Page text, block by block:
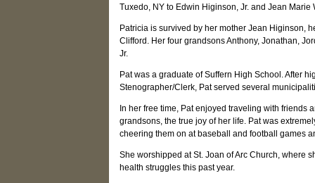
Tuxedo, NY to Edwin Higinson, Jr. and Jean Marie
Patricia is survived by her mother Jean Higinson,
Clifford. Her four grandsons Anthony, Jonathan,
Jr.
Pat was a graduate of Suffern High School. After
Stenographer/Clerk, Pat served several
In her free time, Pat enjoyed traveling with friends
grandsons, the true joy of her life. Pat was
cheering them on at baseball and football games
She worshipped at St. Joan of Arc Church, where
health struggles this past year.